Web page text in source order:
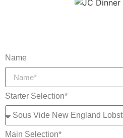
Name
Starter Selection*
Main Selection*